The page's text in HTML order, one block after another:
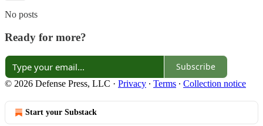
No posts
Ready for more?
Subscribe
© 2026 Defense Press, LLC · Privacy ∙ Terms ∙ Collection notice
Start your Substack